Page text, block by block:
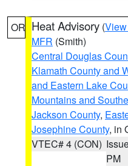
OR Heat Advisory (
MFR (Smith)
Central Douglas
Klamath County and
and Eastern Lake
Mountains and
Jackson County,
Josephine County, in
VTEC# 4 (CON)
PM